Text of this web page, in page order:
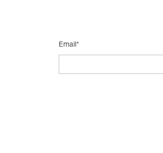
Email*